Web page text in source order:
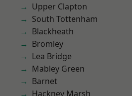
Upper Clapton
South Tottenham
Blackheath
Bromley
Lea Bridge
Mabley Green
Barnet
Hackney Marsh